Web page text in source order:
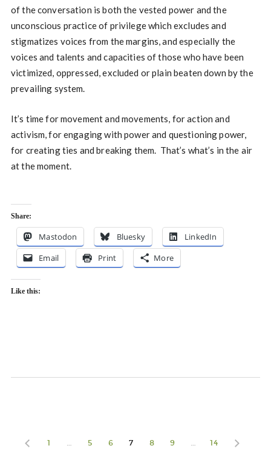
of the conversation is both the vested power and the
unconscious practice of privilege which excludes and
stigmatizes voices from the margins, and especially the
voices and talents and capacities of those who have been
victimized, oppressed, excluded or plain beaten down by the
prevailing system.
It’s time for movement and movements, for action and
activism, for engaging with power and questioning power,
for creating ties and breaking them. That’s what’s in the air
at the moment.
Share:
Mastodon Bluesky
LinkedIn
Email
Print More
Like this:
1 … 5 6 7 8 9 … 14